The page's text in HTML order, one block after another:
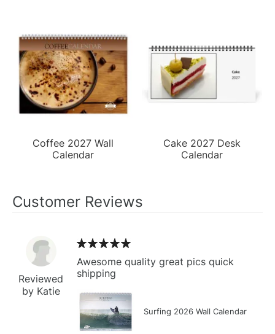
Coffee 2027 Wall
Calendar
Cake 2027 Desk
Calendar
Customer Reviews
Reviewed
by Katie
Awesome quality great pics quick
shipping
Surfing 2026 Wall Calendar